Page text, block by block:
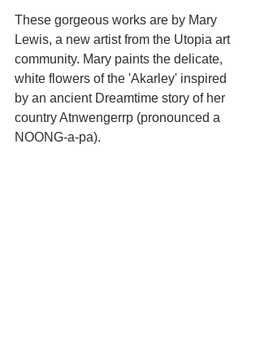
These gorgeous works are by Mary
Lewis, a new artist from the Utopia art
community. Mary paints the delicate,
white flowers of the 'Akarley' inspired
by an ancient Dreamtime story of her
country Atnwengerrp (pronounced a
NOONG-a-pa).